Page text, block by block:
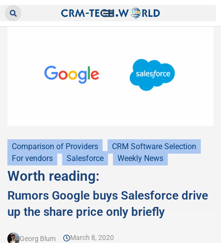
Comparison of Providers
CRM Software Selection
For vendors
Salesforce Weekly News
Worth reading:
Rumors Google buys Salesforce drive
up the share price only briefly
Georg Blum March 8, 2020